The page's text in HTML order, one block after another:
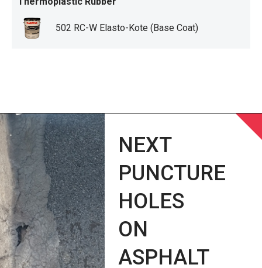
502 RC-W Elasto-Kote (Base Coat)
NEXT
PUNCTURE
HOLES
ON
ASPHALT